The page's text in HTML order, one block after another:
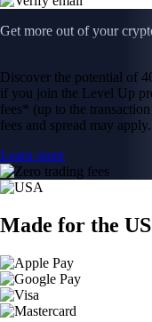
Get more out of your
Discover the potential of
if you join the Level Up
fees* (up to the
fees and spread may apply.
Learn more
Made for the US